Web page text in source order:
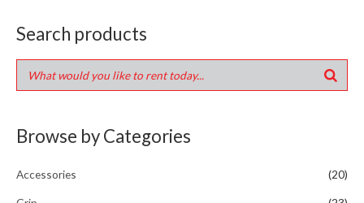
Search products
Browse by Categories
Accessories (20)